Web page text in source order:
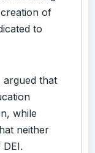
of
to
argued that
while
neither
DEI.